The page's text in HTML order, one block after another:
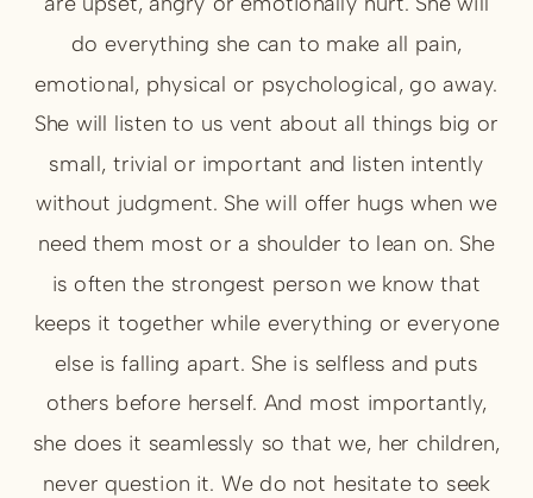
do everything she can to make all pain,
emotional, physical or psychological, go away.
She will listen to us vent about all things big or
small, trivial or important and listen intently
without judgment. She will offer hugs when we
need them most or a shoulder to lean on. She
is often the strongest person we know that
keeps it together while everything or everyone
else is falling apart. She is selfless and puts
others before herself. And most importantly,
she does it seamlessly so that we, her children,
never question it. We do not hesitate to seek